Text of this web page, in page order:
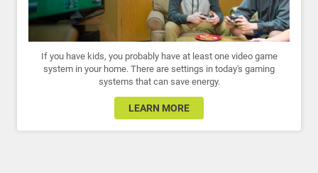
If you have kids, you probably have at least one video game
system in your home. There are settings in today's gaming
systems that can save energy.
LEARN MORE